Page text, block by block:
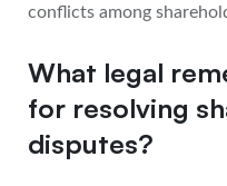
conflicts among
What legal
for resolving
disputes?